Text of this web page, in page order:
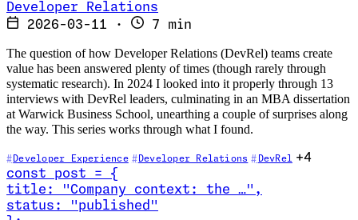
Developer Relations
2026-03-11
· 7 min
The question of how Developer Relations (DevRel) teams create
value has been answered plenty of times (though rarely through
systematic research). In 2024 I looked into it properly through 13
interviews with DevRel leaders, culminating in an MBA dissertation
at Warwick Business School, unearthing a couple of surprises along
the way. This series works through what I found.
Developer Experience Developer Relations DevRel +4
const
post =
{
title : "Company context: the …" ,
status :
"published"